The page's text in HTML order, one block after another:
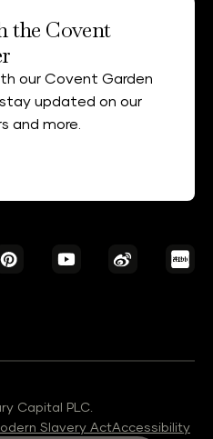
the Covent
our Covent Garden
updated on our
and more.
Capital PLC.
Slavery ActAccessibility